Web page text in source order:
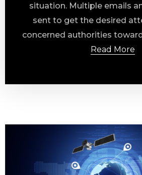
situation. Multiple emails
sent to get the desired
concerned authorities
Read More